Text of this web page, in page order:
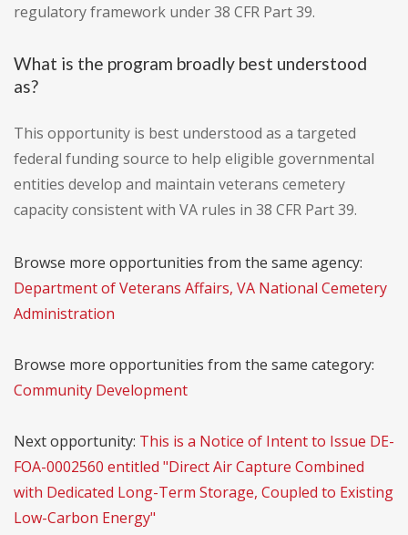
regulatory framework under 38 CFR Part 39.
What is the program broadly best understood
as?
This opportunity is best understood as a targeted
federal funding source to help eligible governmental
entities develop and maintain veterans cemetery
capacity consistent with VA rules in 38 CFR Part 39.
Browse more opportunities from the same agency:
Department of Veterans Affairs, VA National Cemetery
Administration
Browse more opportunities from the same category:
Community Development
Next opportunity: This is a Notice of Intent to Issue DE-
FOA-0002560 entitled "Direct Air Capture Combined
with Dedicated Long-Term Storage, Coupled to Existing
Low-Carbon Energy"